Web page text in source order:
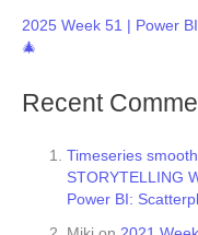
2025 Week 51 | Power
🎄
Recent
Timeseries
STORYTELLING
Power BI: